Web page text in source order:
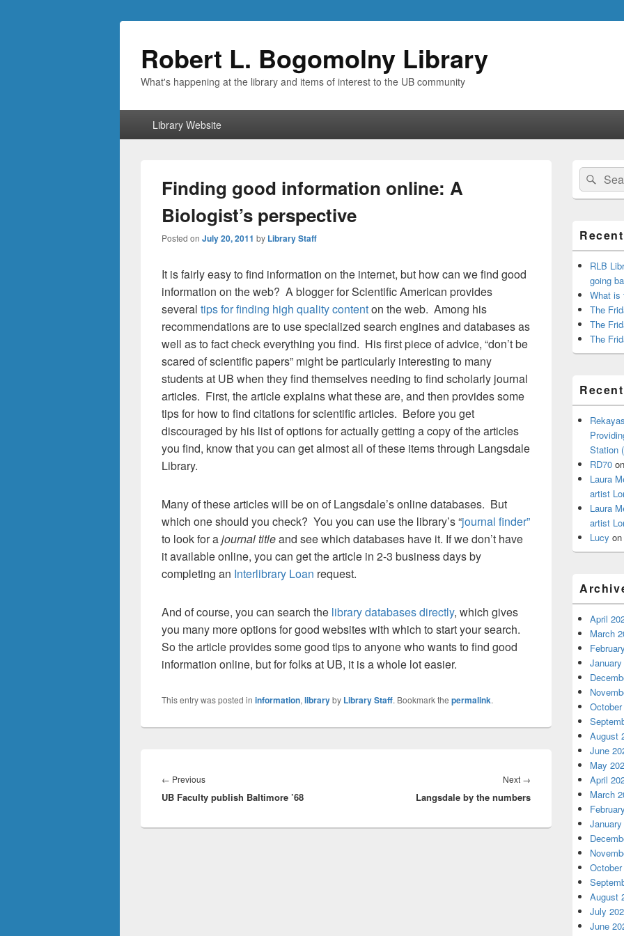
Robert L. Bogomolny Library
What's happening at the library and items of interest to the UB community
Library Website
Finding good information online: A
Biologist’s perspective
Posted on July 20, 2011 by Library Staff
It is fairly easy to find information on the internet, but how can we find good
information on the web? A blogger for Scientific American provides
several tips for finding high quality contenton the web. Among his
recommendations are to use specialized search engines and databases as
well as to fact check everything you find. His first piece of advice, “don’t be
scared of scientific papers” might be particularly interesting to many
students at UB when they find themselves needing to find scholarly journal
articles. First, the article explains what these are, and then provides some
tips for how to find citations for scientific articles. Before you get
discouraged by his list of options for actually getting a copy of the articles
you find, know that you can get almost all of these items through Langsdale
Library.
Many of these articles will be on of Langsdale’s online databases. But
which one should you check? You you can use the library’s “journal finder”
to look for ajournal titleand see which databases have it. If we don’t have
it available online, you can get the article in 2-3 business days by
completing an Interlibrary Loan request.
And of course, you can search the library databases directly, which gives
you many more options for good websites with which to start your search.
So the article provides some good tips to anyone who wants to find good
information online, but for folks at UB, it is a whole lot easier.
This entry was posted in information, libraryby Library Staff. Bookmark the permalink.
navigation
← PreviousPrevious
post:
UB Faculty publish Baltimore ’68
Next →
post:
Langsdale by the numbers
Primary
Sidebar
Widget
Area
Search
for:
RLB
going
What is
The
The
The
Station
RD70
Laura
artist
Laura
artist
Lucy on
April
March
August
June
May
April
March
August
July
June